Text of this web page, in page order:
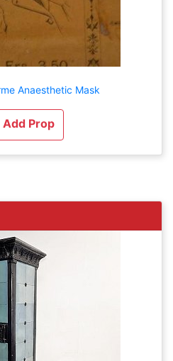
Anaesthetic Mask
Add Prop